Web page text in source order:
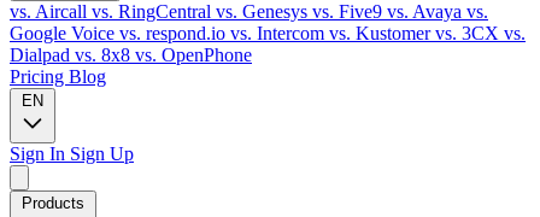
vs. Aircall vs. RingCentral vs. Genesys vs. Five9 vs. Avaya vs.
Google Voice vs. respond.io vs. Intercom vs. Kustomervs. 3CX vs.
Dialpad vs. 8x8 vs. OpenPhone
Pricing Blog
EN
Sign In Sign Up
Products